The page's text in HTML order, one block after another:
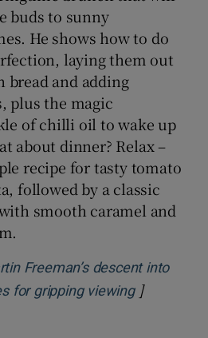
buds to sunny
He shows how to do
laying them out
bread and adding
plus the magic
of chilli oil to wake up
about dinner? Relax –
recipe for tasty tomato
followed by a classic
smooth caramel and
Freeman’s descent into
for gripping viewingOpens in
]